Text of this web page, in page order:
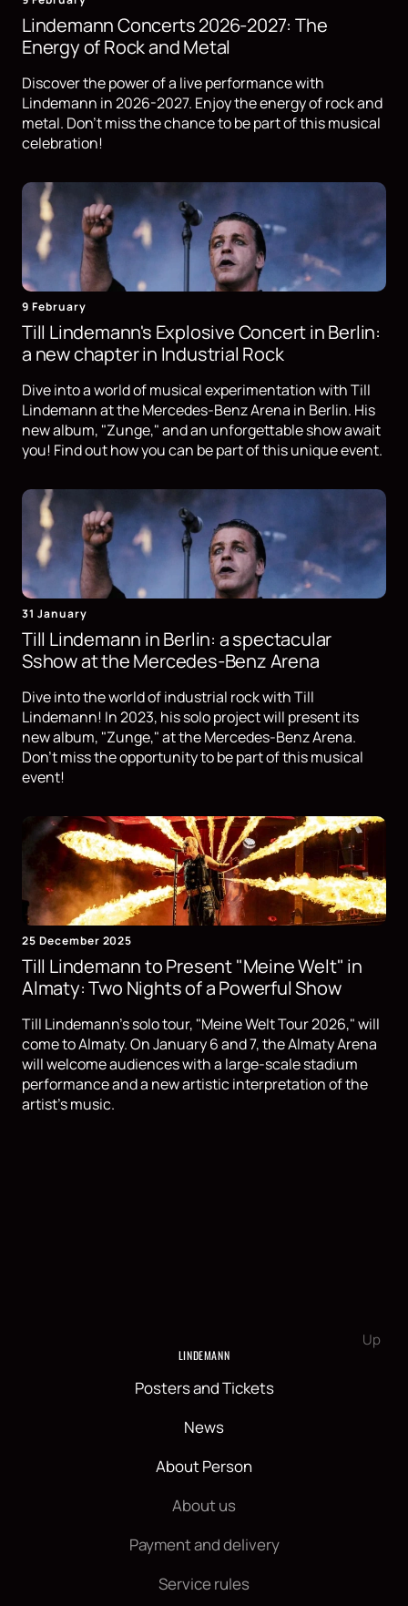
Lindemann Concerts 2026-2027: The
Energy of Rock and Metal
Discover the power of a live performance with
Lindemann in 2026-2027. Enjoy the energy of rock and
metal. Don't miss the chance to be part of this musical
celebration!
9 February
Till Lindemann's Explosive Concert in Berlin:
a new chapter in Industrial Rock
Dive into a world of musical experimentation with Till
Lindemann at the Mercedes-Benz Arena in Berlin. His
new album, "Zunge," and an unforgettable show await
you! Find out how you can be part of this unique event.
31 January
Till Lindemann in Berlin: a spectacular
Sshow at the Mercedes-Benz Arena
Dive into the world of industrial rock with Till
Lindemann! In 2023, his solo project will present its
new album, "Zunge," at the Mercedes-Benz Arena.
Don't miss the opportunity to be part of this musical
event!
25 December 2025
Till Lindemann to Present "Meine Welt" in
Almaty: Two Nights of a Powerful Show
Till Lindemann's solo tour, "Meine Welt Tour 2026," will
come to Almaty. On January 6 and 7, the Almaty Arena
will welcome audiences with a large-scale stadium
performance and a new artistic interpretation of the
artist's music.
Up
LINDEMANN
Posters and Tickets
News
About Person
About us
Payment and delivery
Service rules